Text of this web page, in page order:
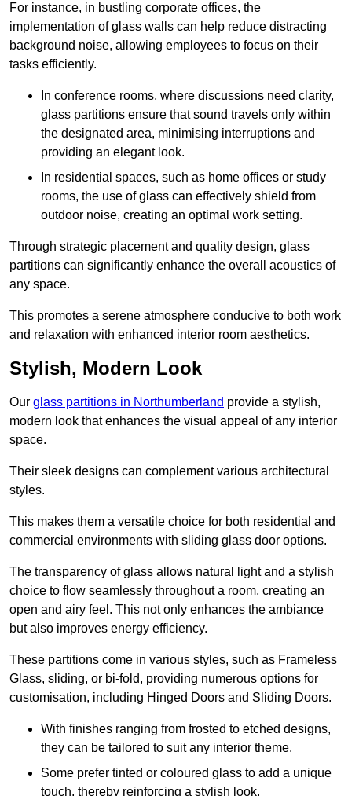
For instance, in bustling corporate offices, the
implementation of glass walls can help reduce distracting
background noise, allowing employees to focus on their
tasks efficiently.
In conference rooms, where discussions need clarity,
glass partitions ensure that sound travels only within
the designated area, minimising interruptions and
providing an elegant look.
In residential spaces, such as home offices or study
rooms, the use of glass can effectively shield from
outdoor noise, creating an optimal work setting.
Through strategic placement and quality design, glass
partitions can significantly enhance the overall acoustics of
any space.
This promotes a serene atmosphere conducive to both work
and relaxation with enhanced interior room aesthetics.
Stylish, Modern Look
Our glass partitions in Northumberland provide a stylish,
modern look that enhances the visual appeal of any interior
space.
Their sleek designs can complement various architectural
styles.
This makes them a versatile choice for both residential and
commercial environments with sliding glass door options.
The transparency of glass allows natural light and a stylish
choice to flow seamlessly throughout a room, creating an
open and airy feel. This not only enhances the ambiance
but also improves energy efficiency.
These partitions come in various styles, such as Frameless
Glass, sliding, or bi-fold, providing numerous options for
customisation, including Hinged Doors and Sliding Doors.
With finishes ranging from frosted to etched designs,
they can be tailored to suit any interior theme.
Some prefer tinted or coloured glass to add a unique
touch, thereby reinforcing a stylish look.